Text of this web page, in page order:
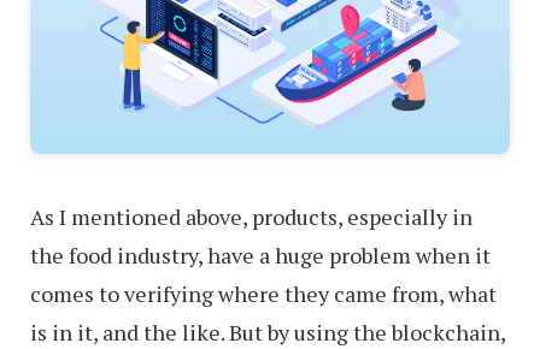
As I mentioned above, products, especially in
the food industry, have a huge problem when it
comes to verifying where they came from, what
is in it, and the like. But by using the blockchain,